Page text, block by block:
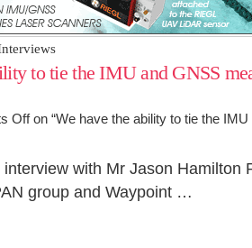
to tie the IMU and GNSS
Offon “We have the ability to tie the
interview with Mr Jason Hamilton
group and Waypoint …